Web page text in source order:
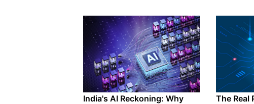
India's AI Reckoning: Why
The Real